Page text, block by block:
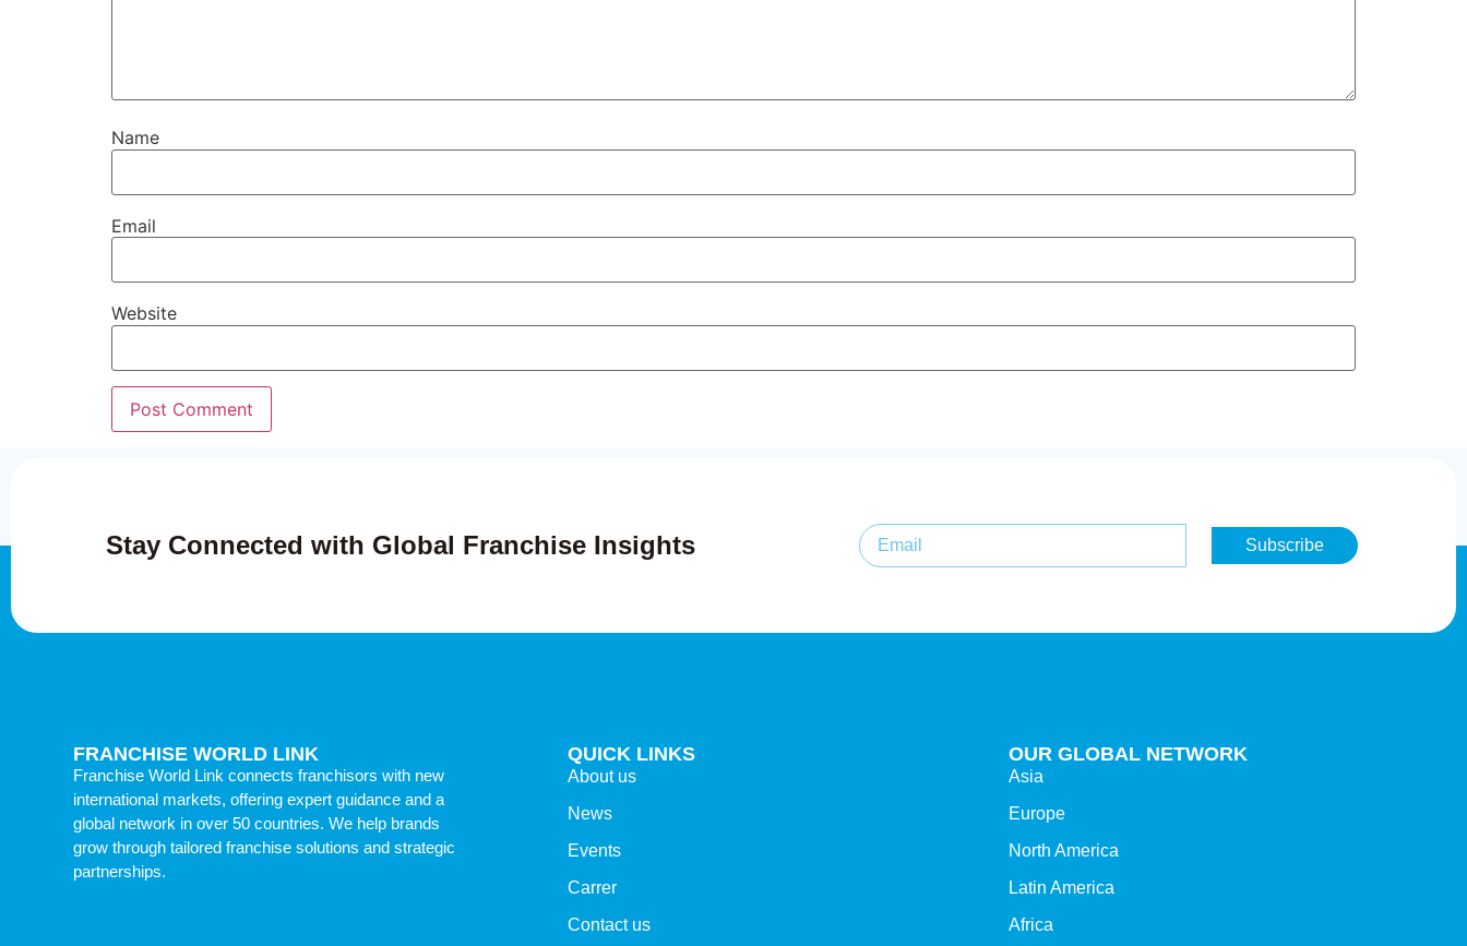
Name
Email
Website
Stay Connected with Global Franchise Insights Subscribe
FRANCHISE WORLD LINK
Franchise World Link connects franchisors with new
international markets, offering expert guidance and a
global network in over 50 countries. We help brands
grow through tailored franchise solutions and strategic
partnerships.
QUICK LINKS
About us
News
Events
Carrer
Contact us
OUR GLOBAL NETWORK
Asia
Europe
North America
Latin America
Africa